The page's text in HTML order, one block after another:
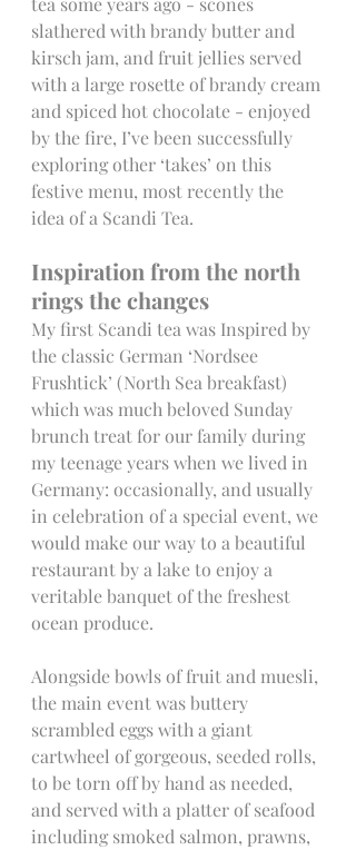
slathered with brandy butter and
kirsch jam, and fruit jellies served
with a large rosette of brandy cream
and spiced hot chocolate - enjoyed
by the fire, I’ve been successfully
exploring other ‘takes’ on this
festive menu, most recently the
idea of a Scandi Tea.
Inspiration from the north
rings the changes
My first Scandi tea was Inspired by
the classic German ‘Nordsee
Frushtick’ (North Sea breakfast)
which was much beloved Sunday
brunch treat for our family during
my teenage years when we lived in
Germany: occasionally, and usually
in celebration of a special event, we
would make our way to a beautiful
restaurant by a lake to enjoy a
veritable banquet of the freshest
ocean produce.
Alongside bowls of fruit and muesli,
the main event was buttery
scrambled eggs with a giant
cartwheel of gorgeous, seeded rolls,
to be torn off by hand as needed,
and served with a platter of seafood
including smoked salmon, prawns,